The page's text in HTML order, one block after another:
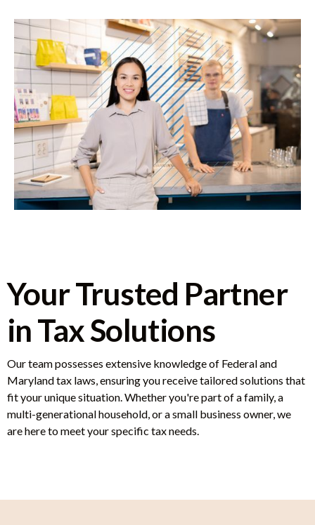
Your Trusted Partner
in Tax Solutions
Our team possesses extensive knowledge of Federal and
Maryland tax laws, ensuring you receive tailored solutions that
fit your unique situation. Whether you're part of a family, a
multi-generational household, or a small business owner, we
are here to meet your specific tax needs.